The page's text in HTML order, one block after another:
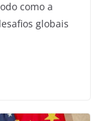
como a
globais